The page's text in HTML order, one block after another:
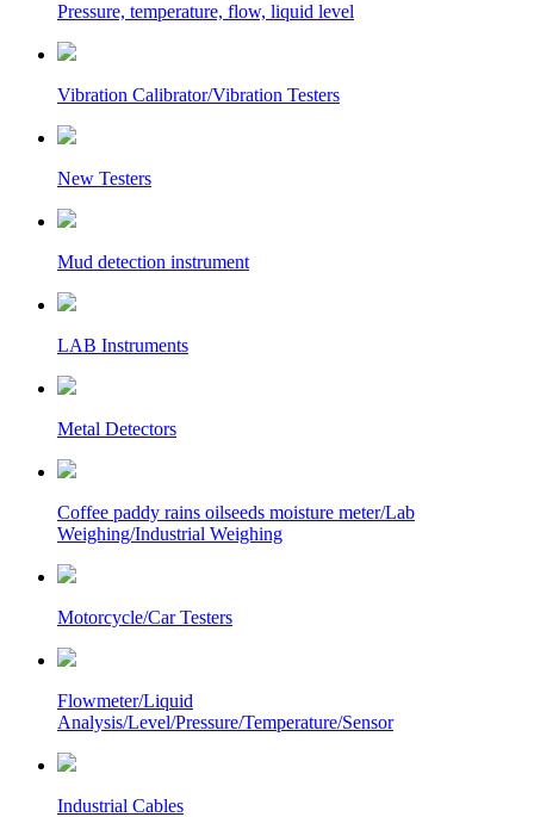
Pressure, temperature, flow, liquid level
Vibration Calibrator/Vibration Testers
New Testers
Mud detection instrument
LAB Instruments
Metal Detectors
Coffee paddy rains oilseeds moisture meter/Lab
Weighing/Industrial Weighing
Motorcycle/Car Testers
Flowmeter/Liquid
Analysis/Level/Pressure/Temperature/Sensor
Industrial Cables